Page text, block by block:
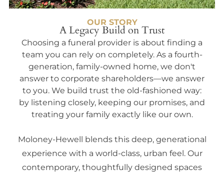
OUR STORY
A Legacy Build on Trust
Choosing a funeral provider is about finding a
team you can rely on completely. As a fourth-
generation, family-owned home, we don't
answer to corporate shareholders—we answer
to you. We build trust the old-fashioned way:
by listening closely, keeping our promises, and
treating your family exactly like our own.
Moloney-Hewell blends this deep, generational
experience with a world-class, urban feel. Our
contemporary, thoughtfully designed spaces